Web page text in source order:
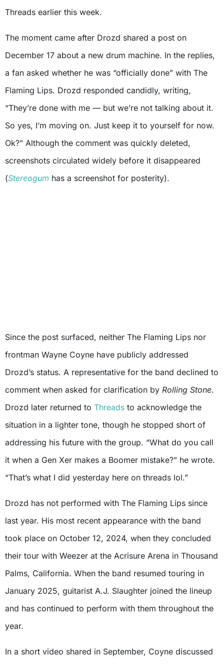
Threads earlier this week.
The moment came after Drozd shared a post on
December 17 about a new drum machine. In the replies,
a fan asked whether he was “officially done” with The
Flaming Lips. Drozd responded candidly, writing,
“They’re done with me — but we’re not talking about it.
So yes, I’m moving on. Just keep it to yourself for now.
Ok?” Although the comment was quickly deleted,
screenshots circulated widely before it disappeared
(Stereogum has a screenshot for posterity).
Since the post surfaced, neither The Flaming Lips nor
frontman Wayne Coyne have publicly addressed
Drozd’s status. A representative for the band declined to
comment when asked for clarification by Rolling Stone.
Drozd later returned to Threads to acknowledge the
situation in a lighter tone, though he stopped short of
addressing his future with the group. “What do you call
it when a Gen Xer makes a Boomer mistake?” he wrote.
“That’s what I did yesterday here on threads lol.”
Drozd has not performed with The Flaming Lips since
last year. His most recent appearance with the band
took place on October 12, 2024, when they concluded
their tour with Weezer at the Acrisure Arena in Thousand
Palms, California. When the band resumed touring in
January 2025, guitarist A.J. Slaughter joined the lineup
and has continued to perform with them throughout the
year.
In a short video shared in September, Coyne discussed